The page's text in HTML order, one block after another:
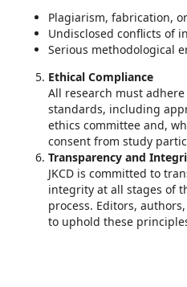
Plagiarism, fabrication,
Undisclosed conflicts of
Serious methodological
Ethical Compliance
All research must
standards, including
ethics committee and,
consent from study
Transparency and
JKCD is committed to
integrity at all stages of
process. Editors,
to uphold these